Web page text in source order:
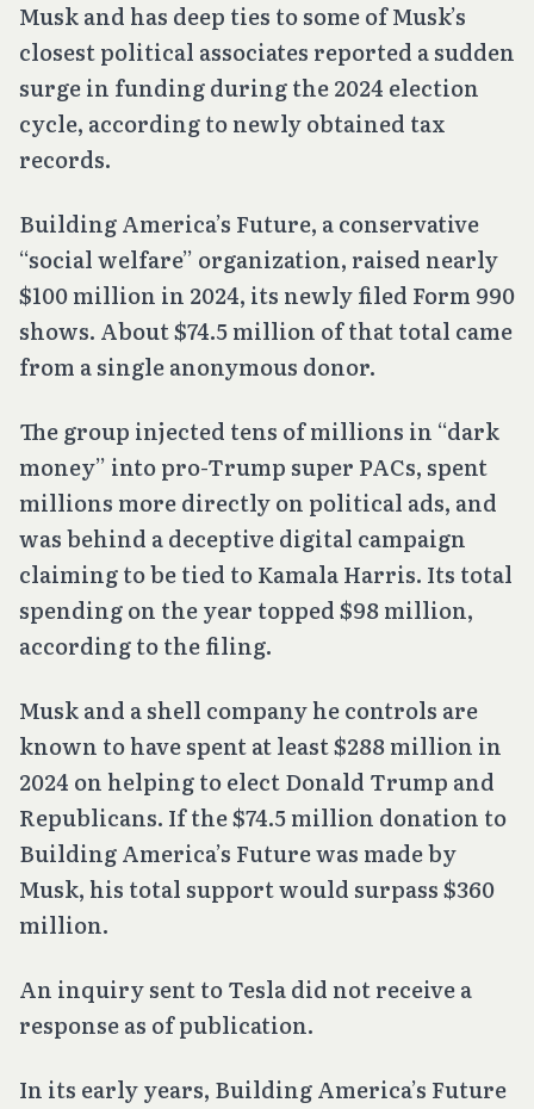
Musk and has deep ties to some of Musk’s
closest political associates reported a sudden
surge in funding during the 2024 election
cycle, according to newly obtained tax
records.
Building America’s Future, a conservative
“social welfare” organization, raised nearly
$100 million in 2024, its newly filed Form 990
shows. About $74.5 million of that total came
from a single anonymous donor.
The group injected tens of millions in “dark
money” into pro-Trump super PACs, spent
millions more directly on political ads, and
was behind a deceptive digital campaign
claiming to be tied to Kamala Harris. Its total
spending on the year topped $98 million,
according to the filing.
Musk and a shell company he controls are
known to have spent at least $288 million in
2024 on helping to elect Donald Trump and
Republicans. If the $74.5 million donation to
Building America’s Future was made by
Musk, his total support would surpass $360
million.
An inquiry sent to Tesla did not receive a
response as of publication.
In its early years, Building America’s Future